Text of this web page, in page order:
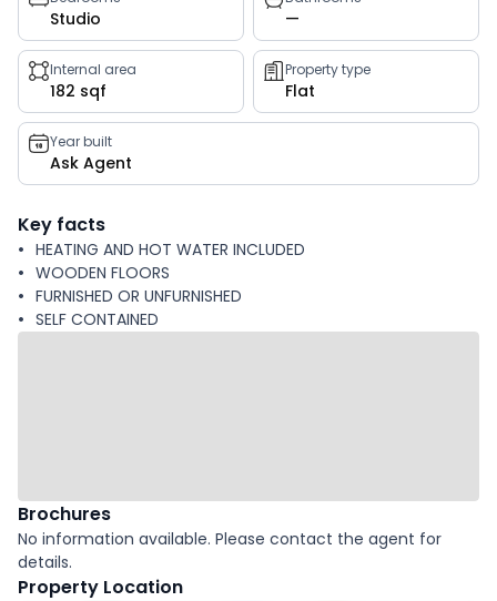
key
facts
Studio —
Internal area
182 sqf
Property type
Flat
Year built
Ask Agent
Key facts
HEATING AND HOT WATER INCLUDED
WOODEN FLOORS
FURNISHED OR UNFURNISHED
SELF CONTAINED
Brochures
No information available. Please contact the agent for
details.
Property Location